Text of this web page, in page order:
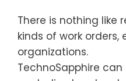
There is nothing
kinds of work orders,
organizations.
TechnoSapphire